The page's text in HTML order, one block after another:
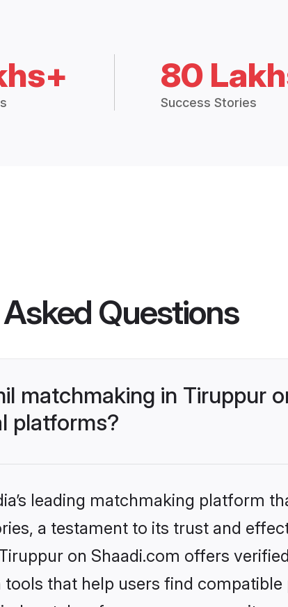
80
Success Stories
Questions
matchmaking in Tiruppur
platforms?
leading matchmaking platform
a testament to its trust and
on Shaadi.com offers
tools that help users find